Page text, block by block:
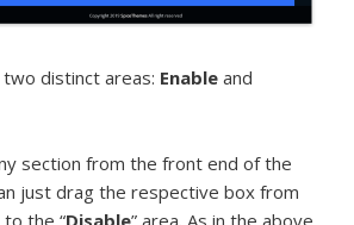
distinct areas: Enable and
section from the front end of the
just drag the respective box from
to the “Disable” area. As in the above